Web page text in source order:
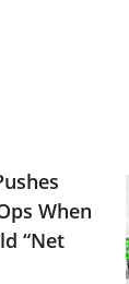
When
“Net